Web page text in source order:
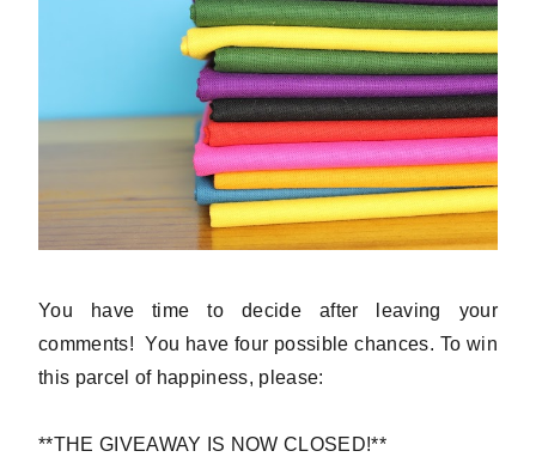
You have time to decide after leaving your
comments! You have four possible chances. To win
this parcel of happiness, please:
**THE GIVEAWAY IS NOW CLOSED!**